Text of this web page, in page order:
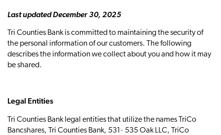
Last updated December 30, 2025
Tri Counties Bank is committed to maintaining the security of
the personal information of our customers. The following
describes the information we collect about you and how it may
be shared.
Legal Entities
Tri Counties Bank legal entities that utilize the names TriCo
Bancshares, Tri Counties Bank, 531‐ 535 Oak LLC, TriCo